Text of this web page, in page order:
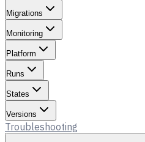
Migrations
Monitoring
Platform
Runs
States
Versions
Troubleshooting